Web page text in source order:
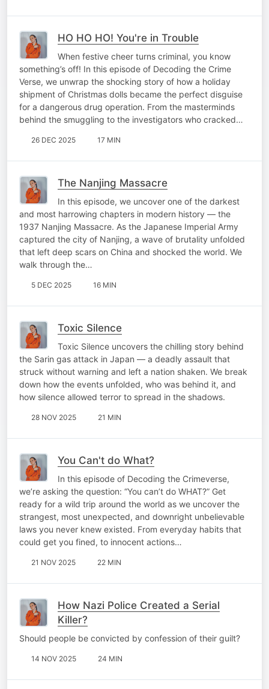
HO HO HO! You're in Trouble
When festive cheer turns criminal, you know
something’s off! In this episode of Decoding the Crime
Verse, we unwrap the shocking story of how a holiday
shipment of Christmas dolls became the perfect disguise
for a dangerous drug operation. From the masterminds
behind the smuggling to the investigators who cracked…
26 DEC 2025 17 MIN
The Nanjing Massacre
In this episode, we uncover one of the darkest
and most harrowing chapters in modern history — the
1937 Nanjing Massacre. As the Japanese Imperial Army
captured the city of Nanjing, a wave of brutality unfolded
that left deep scars on China and shocked the world. We
walk through the…
5 DEC 2025 16 MIN
Toxic Silence
Toxic Silence uncovers the chilling story behind
the Sarin gas attack in Japan — a deadly assault that
struck without warning and left a nation shaken. We break
down how the events unfolded, who was behind it, and
how silence allowed terror to spread in the shadows.
28 NOV 2025 21 MIN
You Can't do What?
In this episode of Decoding the Crimeverse,
we’re asking the question: “You can’t do WHAT?” Get
ready for a wild trip around the world as we uncover the
strangest, most unexpected, and downright unbelievable
laws you never knew existed. From everyday habits that
could get you fined, to innocent actions…
21 NOV 2025 22 MIN
How Nazi Police Created a Serial
Killer?
Should people be convicted by confession of their guilt?
14 NOV 2025 24 MIN